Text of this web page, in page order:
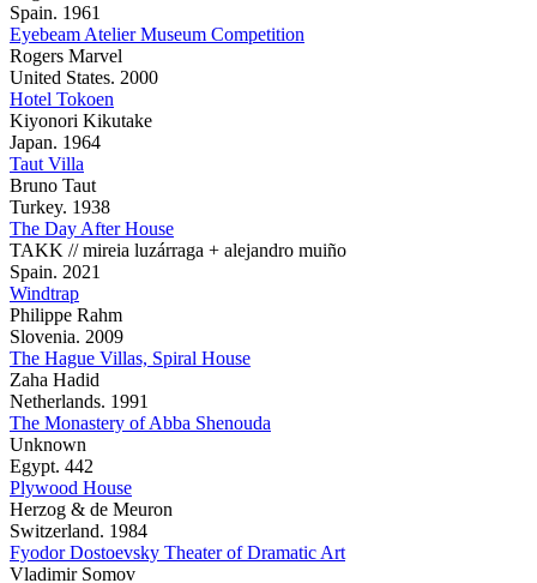
Spain. 1961
Eyebeam Atelier Museum Competition
Rogers Marvel
United States. 2000
Hotel Tokoen
Kiyonori Kikutake
Japan. 1964
Taut Villa
Bruno Taut
Turkey. 1938
The Day After House
TAKK // mireia luzárraga + alejandro muiño
Spain. 2021
Windtrap
Philippe Rahm
Slovenia. 2009
The Hague Villas, Spiral House
Zaha Hadid
Netherlands. 1991
The Monastery of Abba Shenouda
Unknown
Egypt. 442
Plywood House
Herzog & de Meuron
Switzerland. 1984
Fyodor Dostoevsky Theater of Dramatic Art
Vladimir Somov